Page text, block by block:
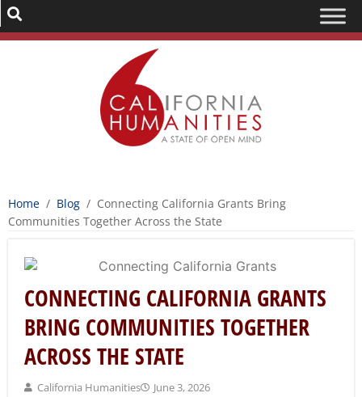
Home / Blog / Connecting California Grants Bring
Communities Together Across the State
CONNECTING CALIFORNIA GRANTS
BRING COMMUNITIES TOGETHER
ACROSS THE STATE
California Humanities June 3, 2026